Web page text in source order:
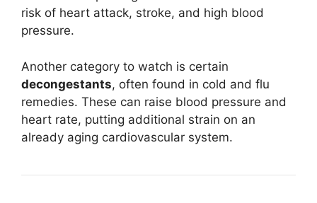
risk of heart attack, stroke, and high blood
pressure.
Another category to watch is certain
decongestants, often found in cold and flu
remedies. These can raise blood pressure and
heart rate, putting additional strain on an
already aging cardiovascular system.